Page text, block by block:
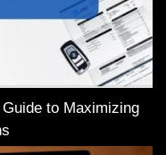
to Maximizing